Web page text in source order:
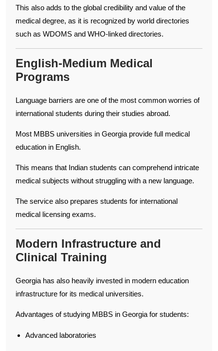
This also adds to the global credibility and value of the
medical degree, as it is recognized by world directories
such as WDOMS and WHO-linked directories.
English-Medium Medical
Programs
Language barriers are one of the most common worries of
international students during their studies abroad.
Most MBBS universities in Georgia provide full medical
education in English.
This means that Indian students can comprehend intricate
medical subjects without struggling with a new language.
The service also prepares students for international
medical licensing exams.
Modern Infrastructure and
Clinical Training
Georgia has also heavily invested in modern education
infrastructure for its medical universities.
Advantages of studying MBBS in Georgia for students:
Advanced laboratories